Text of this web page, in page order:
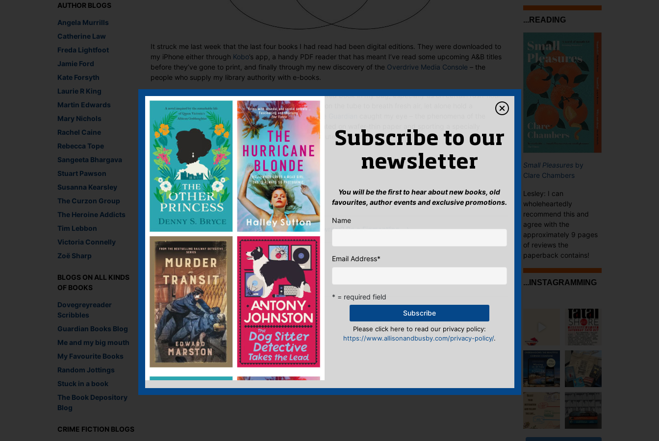
AUTHOR BLOGS
Angela Murrills
Catherine Law
Freda Lightfoot
Jamie Ford
Kate Forsyth
Laurie R King
Martin Edwards
Mary Nichols
Rachel Caine
Rebecca Tope
Sangeeta Bhargava
Stuart Pawson
Susanna Kearsley
The Curzon Group
The Heroine Addicts
Tim Lebbon
Victoria Connelly
Zoë Sharp
BLOGS ON ALL KINDS
OF BOOKS
Dovegreyreader
Scribbles
Guardian Books Blog
Me and my big mouth
My Favourite Books
Random Jottings
Stuck in a book
The Book Depository
Blog
CRIME FICTION BLOGS
It struck me last week that the last four books I had read had been digital editions. They were downloaded to
my iPhone either through Kobo’s app, a handy PDF reader that has meant I’ve read some upcoming A&B titles
before they’ve gone to print, and finally through my new discovery of the Overdrive Media Console – the
people who supply my library authority with e-books.
I’ve been getting increasingly lazy about putting a printed book in my bag, especially as on certain rush-hour
times you’re lucky if you have enough personal space on the tube to breath fresh air, let alone hold a
paperback comfortably. Which is whythis article in the Guardian
‘flipback’ is apparently coming to our shores soon. Printed on wafer-thin paper and sporting a specially
designed spine that lies open, this sounds like a commuter’s dream…
Lesley-Anne Crooks, Sales & Digital Manager
Recommend This:
Facebook
Twitter
EmailPinterest
Wannabe a writer? Be a Figmentling. →
Leave a Reply
You must belogged into post a comment.
...READING
Small Pleasures by
Clare Chambers
Lesley: I can
wholeheartedly
recommend this and
agree with the
approximately 9 pages
of reviews the
paperback contains!
...INSTAGRAMMING
Subscribe to our
newsletter
You will be the first to hear about new books, old
favourites, author events and exclusive promotions.
Name
Email Address*
* = required field
Please click here to read our privacy policy:
https://www.allisonandbusby.com/privacy-policy/.